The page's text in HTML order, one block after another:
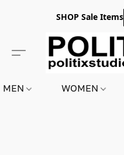
SHOP Sale Items
MEN WOMEN